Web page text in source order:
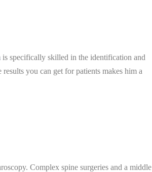
is specifically skilled in the identification and
you can get for patients makes him a
Complex spine surgeries and a middle